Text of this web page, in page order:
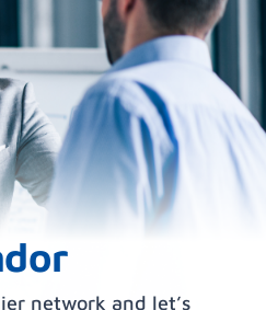
network and let’s